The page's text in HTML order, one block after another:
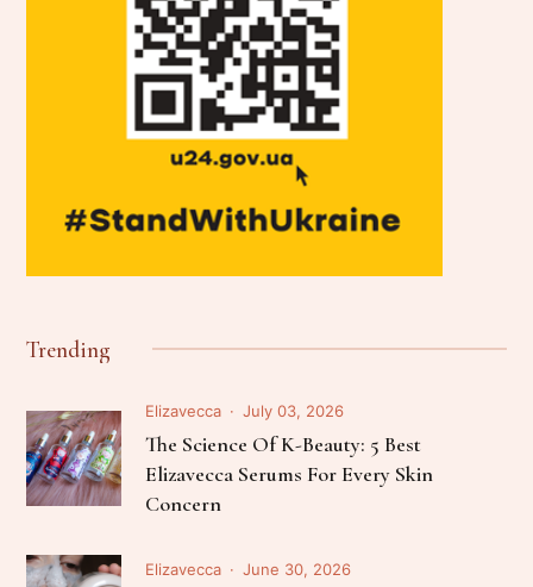
Trending
Elizavecca July 03, 2026
The Science Of K-Beauty: 5 Best
Elizavecca Serums For Every Skin
Concern
Elizavecca June 30, 2026